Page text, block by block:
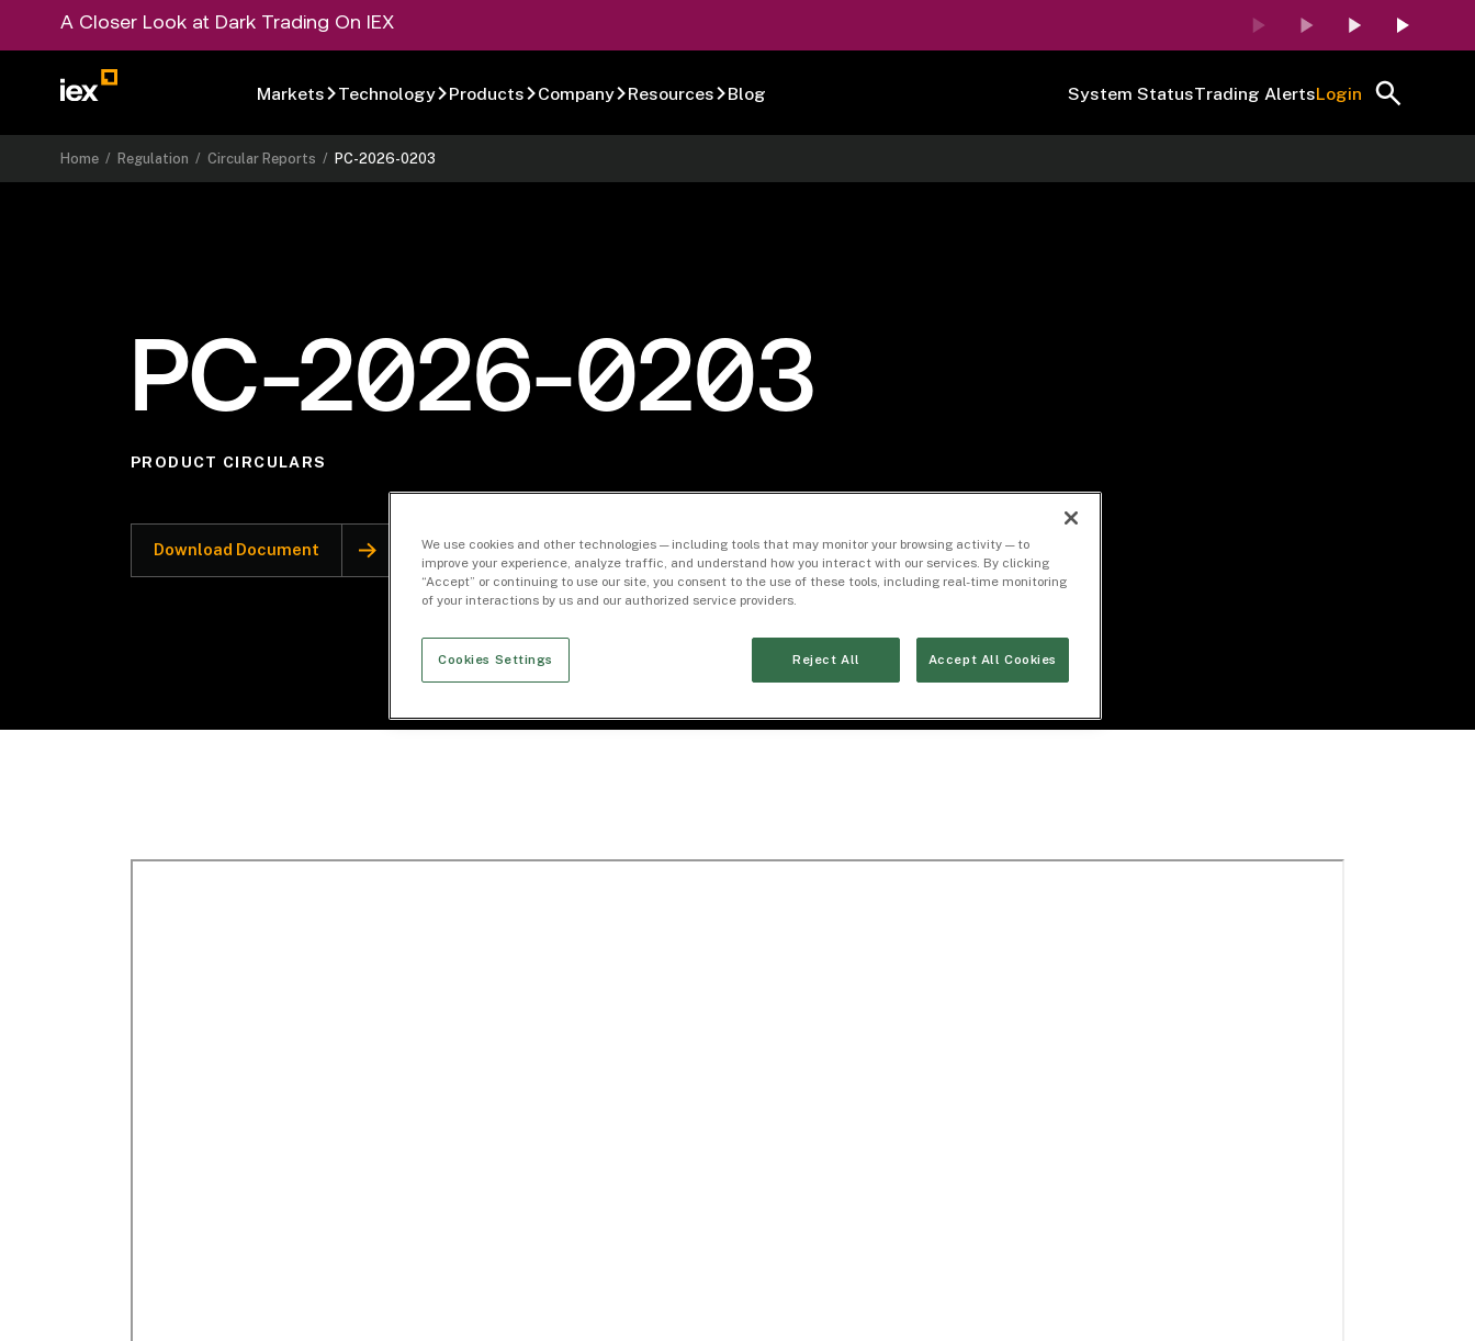
A Closer Look at Dark Trading On IEX
Markets Technology Products Company Resources Blog System StatusTrading AlertsLogin
Home /Regulation /Circular Reports /PC-2026-0203
PC-2026-0203
PRODUCT CIRCULARS
Download Document
We use cookies and other technologies — including tools that may monitor your browsing activity — to
improve your experience, analyze traffic, and understand how you interact with our services. By clicking
“Accept” or continuing to use our site, you consent to the use of these tools, including real-time monitoring
of your interactions by us and our authorized service providers.
Cookies Settings Reject All Accept All Cookies